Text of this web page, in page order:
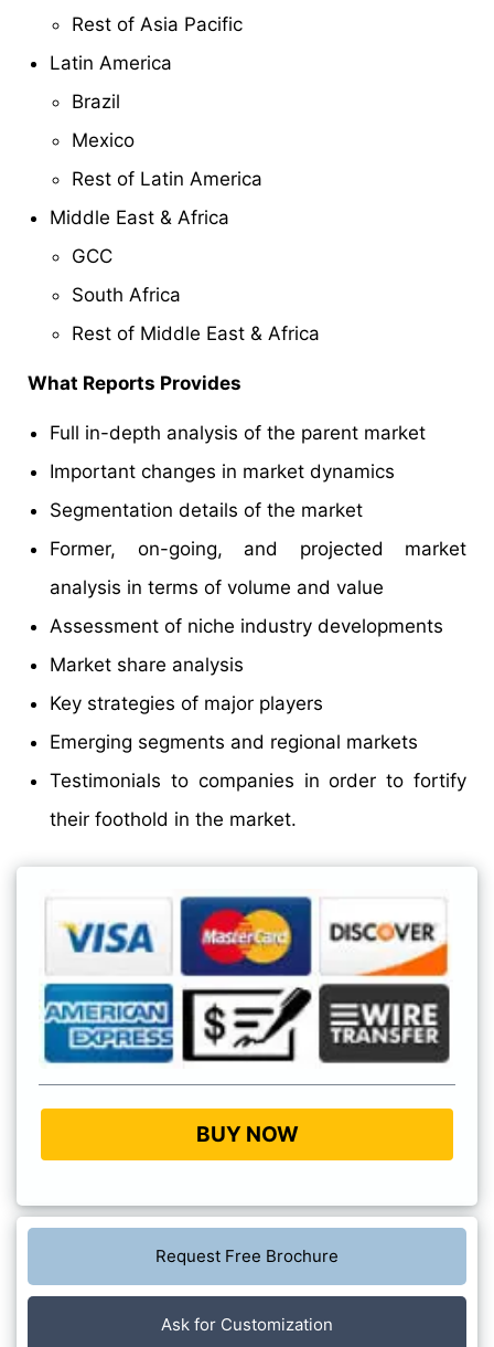
Rest of Asia Pacific
Latin America
Brazil
Mexico
Rest of Latin America
Middle East & Africa
GCC
South Africa
Rest of Middle East & Africa
What Reports Provides
Full in-depth analysis of the parent market
Important changes in market dynamics
Segmentation details of the market
Former, on-going, and projected market
analysis in terms of volume and value
Assessment of niche industry developments
Market share analysis
Key strategies of major players
Emerging segments and regional markets
Testimonials to companies in order to fortify
their foothold in the market.
BUY NOW
Request Free Brochure
Ask for Customization